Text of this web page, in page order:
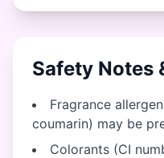
Safety Notes
Fragrance
coumarin) may be
Colorants (CI